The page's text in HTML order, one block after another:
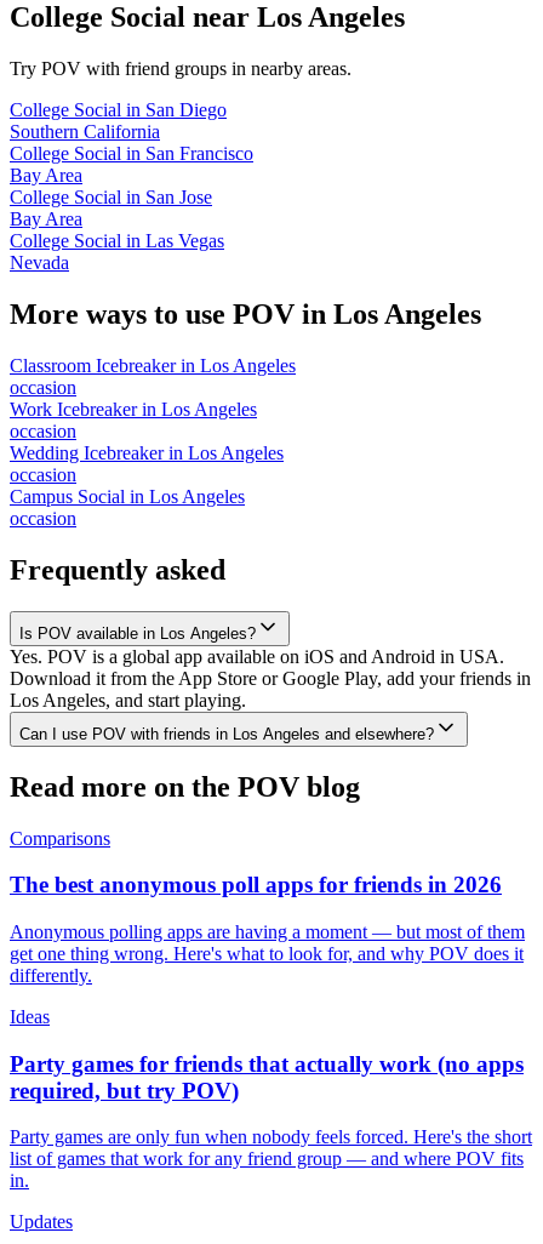
College Social near Los Angeles
Try POV with friend groups in nearby areas.
College Social in San Diego
Southern California
College Social in San Francisco
Bay Area
College Social in San Jose
Bay Area
College Social in Las Vegas
Nevada
More ways to use POV in Los Angeles
Classroom Icebreakerin Los Angeles
occasion
Work Icebreakerin Los Angeles
occasion
Wedding Icebreakerin Los Angeles
occasion
Campus Social in Los Angeles
occasion
Frequently asked
Is POV available in Los Angeles?
Yes. POV is a global app available on iOS and Android in USA.
Download it from the App Store or Google Play, add your friends in
Los Angeles, and start playing.
Can I use POV with friends in Los Angeles and elsewhere?
Read more on the POV blog
Comparisons
The best anonymous poll apps for friends in 2026
Anonymous polling apps are having a moment — but most of them
get one thing wrong. Here's what to look for, and why POV does it
differently.
Ideas
Party games for friends that actually work (no apps
required, but try POV)
Party games are only fun when nobody feels forced. Here's the short
list of games that work for any friend group — and where POV fits
in.
Updates